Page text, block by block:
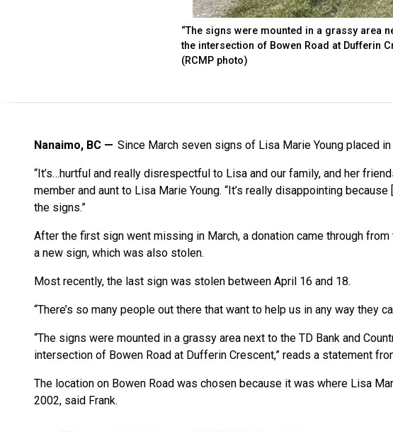
“The signs were mounted in a grassy area
the intersection of Bowen Road at Dufferin
(RCMP photo)
Nanaimo, BC Since March seven signs of Lisa Marie Young placed
“It’s…hurtful and really disrespectful to Lisa and our family, and her
member and aunt to Lisa Marie Young. “It’s really disappointing
the signs.”
After the first sign went missing in March, a donation came through
a new sign, which was also stolen.
Most recently, the last sign was stolen between April 16 and 18.
“There’s so many people out there that want to help us in any way they
“The signs were mounted in a grassy area next to the TD Bank and
intersection of Bowen Road at Dufferin Crescent,” reads a statement
The location on Bowen Road was chosen because it was where Lisa
2002, said Frank.